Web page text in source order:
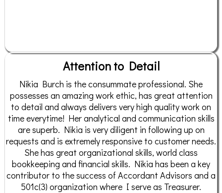
Attention to Detail
Nikia Burch is the consummate professional. She
possesses an amazing work ethic, has great attention
to detail and always delivers very high quality work on
time everytime! Her analytical and communication skills
are superb. Nikia is very diligent in following up on
requests and is extremely responsive to customer needs.
She has great organizational skills, world class
bookkeeping and financial skills. Nikia has been a key
contributor to the success of Accordant Advisors and a
501c(3) organization where I serve as Treasurer.